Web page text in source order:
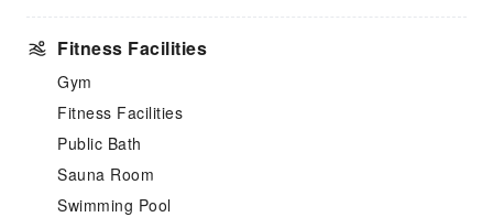
Fitness Facilities
Gym
Fitness Facilities
Public Bath
Sauna Room
Swimming Pool